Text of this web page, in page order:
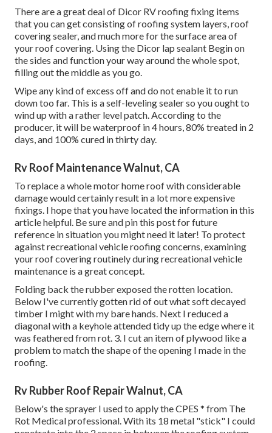
There are a great deal of Dicor RV roofing fixing items
that you can get consisting of roofing system layers, roof
covering sealer, and much more for the surface area of
your roof covering. Using the Dicor lap sealant Begin on
the sides and function your way around the whole spot,
filling out the middle as you go.
Wipe any kind of excess off and do not enable it to run
down too far. This is a self-leveling sealer so you ought to
wind up with a rather level patch. According to the
producer, it will be waterproof in 4 hours, 80% treated in 2
days, and 100% cured in thirty day.
Rv Roof Maintenance Walnut, CA
To replace a whole motor home roof with considerable
damage would certainly result in a lot more expensive
fixings. I hope that you have located the information in this
article helpful. Be sure andpin this postfor future
reference in situation you might need it later! To protect
against recreational vehicle roofing concerns, examining
your roof covering routinely during recreational vehicle
maintenance is a great concept.
Folding back the rubber exposed the rotten location.
Below I've currently gotten rid of out what soft decayed
timber I might with my bare hands. Next I reduced a
diagonal with a keyhole attended tidy up the edge where it
was feathered from rot. 3. I cut an item of plywood like a
problem to match the shape of the opening I made in the
roofing.
Rv Rubber Roof Repair Walnut, CA
Below's the sprayer I used to apply the CPES * from The
Rot Medical professional. With its 18 metal "stick" I could